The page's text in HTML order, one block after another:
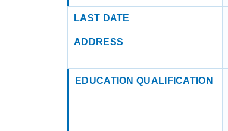
LAST DATE
ADDRESS
EDUCATION QUALIFICATION